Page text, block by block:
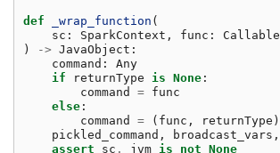
def _wrap_function (
sc : SparkContext , func : Callable
)
-> JavaObject :
command :
Any
if
returnType is None :
command
= func
else :
command
= ( func , returnType )
pickled_command , broadcast_vars ,
assert
sc . _jvm is not None